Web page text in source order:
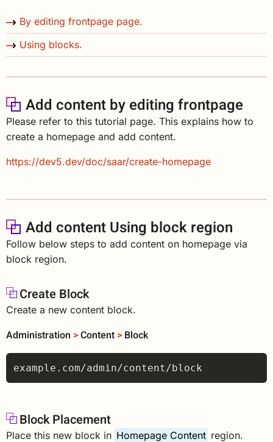
By editing frontpage page.
Using blocks.
Add content by editing frontpage
Please refer to this tutorial page. This explains how to
create a homepage and add content.
https://dev5.dev/doc/saar/create-homepage
Add content Using block region
Follow below steps to add content on homepage via
block region.
Create Block
Create a new content block.
Administration >Content > Block
Block Placement
Place this new block in Homepage Content region.